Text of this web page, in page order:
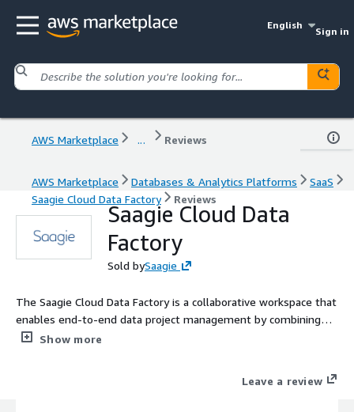
English
Sign in
AWS Marketplace ... Reviews
AWS Marketplace Databases & Analytics Platforms
SaaS
Saagie Cloud Data Factory
Reviews
Saagie Cloud Data
Factory
Sold bySaagie
The Saagie Cloud Data Factory is a collaborative workspace that
enables end-to-end data project management by combining
workflow orchestration and Analytics / Data Science
Show more
Leave a review